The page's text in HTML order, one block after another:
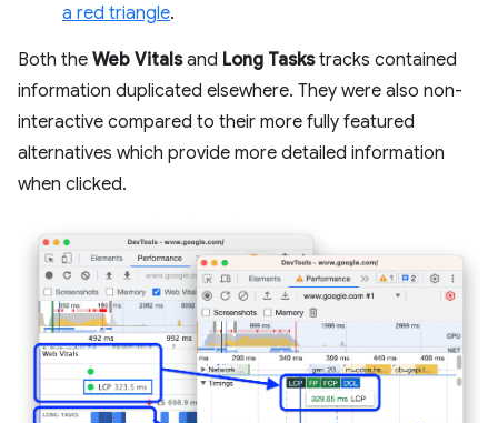
a red triangle.
Both the Web Vitalsand Long Taskstracks contained
information duplicated elsewhere. They were also non-
interactive compared to their more fully featured
alternatives which provide more detailed information
when clicked.